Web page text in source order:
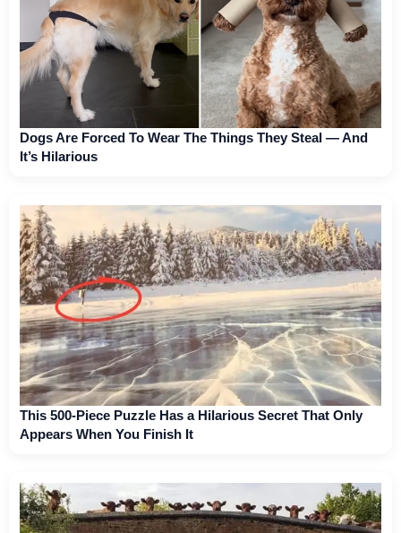
Dogs Are Forced To Wear The Things They Steal — And
It’s Hilarious
This 500-Piece Puzzle Has a Hilarious Secret That Only
Appears When You Finish It